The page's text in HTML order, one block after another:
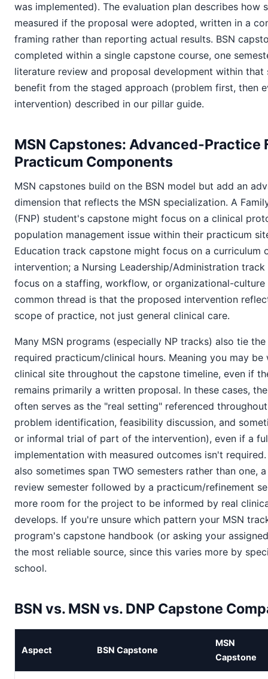
was implemented). The evaluation plan describes how
measured if the proposal were adopted, written in a
framing rather than reporting actual results. BSN
completed within a single capstone course, one
literature review and proposal development within that
benefit from the staged approach (problem first, then
intervention) described in our pillar guide.
MSN Capstones: Advanced-Practice
Practicum Components
MSN capstones build on the BSN model but add an
dimension that reflects the MSN specialization. A
(FNP) student's capstone might focus on a clinical
population management issue within their practicum
Education track capstone might focus on a curriculum
intervention; a Nursing Leadership/Administration
focus on a staffing, workflow, or organizational-culture
common thread is that the proposed intervention
scope of practice, not just general clinical care.
Many MSN programs (especially NP tracks) also tie
required practicum/clinical hours. Meaning you may
clinical site throughout the capstone timeline, even if
remains primarily a written proposal. In these cases,
often serves as the "real setting" referenced
problem identification, feasibility discussion, and
or informal trial of part of the intervention), even if a
implementation with measured outcomes isn't
also sometimes span TWO semesters rather than one,
review semester followed by a practicum/refinement
more room for the project to be informed by real
develops. If you're unsure which pattern your MSN
program's capstone handbook (or asking your
the most reliable source, since this varies more by
school.
BSN vs. MSN vs. DNP Capstone
Aspect BSN Capstone
MSN
Capstone